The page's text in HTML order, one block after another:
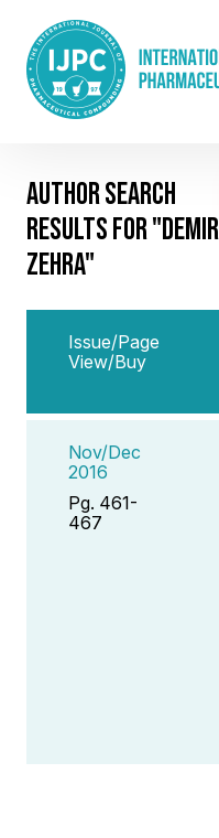
AUTHOR SEARCH
RESULTS FOR "DEMIR
ZEHRA"
Issue/Page
View/Buy
Nov/Dec
2016
Pg. 461-
467